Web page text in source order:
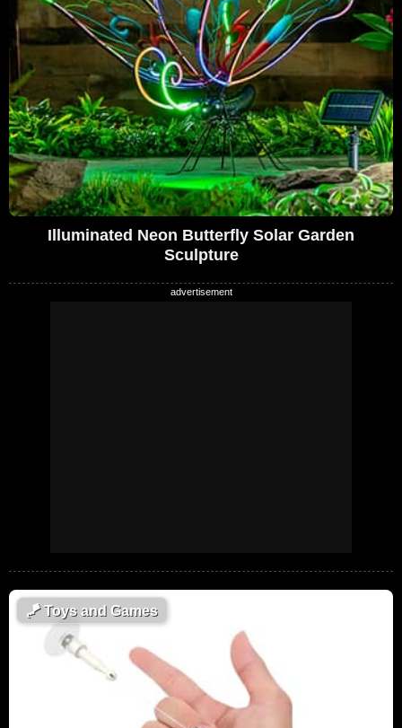
Illuminated Neon Butterfly Solar Garden
Sculpture
🪁Toys and Games